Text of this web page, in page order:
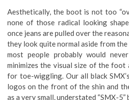
Aesthetically, the boot is not too
none of those radical looking
once jeans are pulled over the
they look quite normal aside from
most people probably would
minimizes the visual size of the foot
for toe-wiggling. Our all black
logos on the front of the shin and
as a very small, understated “SMX-5”